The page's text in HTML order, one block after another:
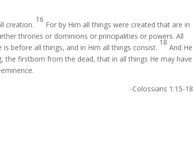
creation.
16
For by Him all things were created that are in
thrones or dominions or principalities or powers. All
is before all things, and in Him all things consist.
18
And He
the firstborn from the dead, that in all things He may have
-Colossians 1:15-18